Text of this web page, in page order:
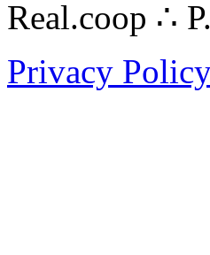
Real.coop ∴
Privacy